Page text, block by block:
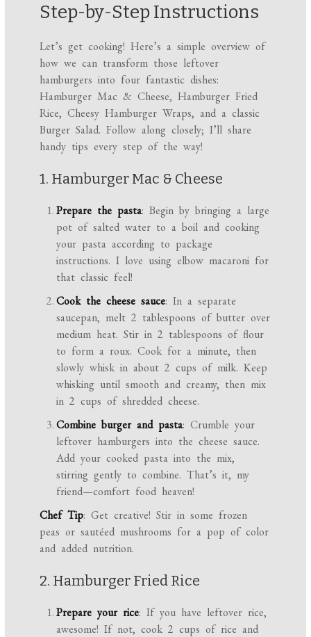
Step-by-Step Instructions
Let’s get cooking! Here’s a simple overview of
how we can transform those leftover
hamburgers into four fantastic dishes:
Hamburger Mac & Cheese, Hamburger Fried
Rice, Cheesy Hamburger Wraps, and a classic
Burger Salad. Follow along closely; I’ll share
handy tips every step of the way!
1. Hamburger Mac & Cheese
Prepare the pasta: Begin by bringing a large
pot of salted water to a boil and cooking
your pasta according to package
instructions. I love using elbow macaroni for
that classic feel!
Cook the cheese sauce: In a separate
saucepan, melt 2 tablespoons of butter over
medium heat. Stir in 2 tablespoons of flour
to form a roux. Cook for a minute, then
slowly whisk in about 2 cups of milk. Keep
whisking until smooth and creamy, then mix
in 2 cups of shredded cheese.
Combine burger and pasta: Crumble your
leftover hamburgers into the cheese sauce.
Add your cooked pasta into the mix,
stirring gently to combine. That’s it, my
friend—comfort food heaven!
Chef Tip: Get creative! Stir in some frozen
peas or sautéed mushrooms for a pop of color
and added nutrition.
2. Hamburger Fried Rice
Prepare your rice: If you have leftover rice,
awesome! If not, cook 2 cups of rice and